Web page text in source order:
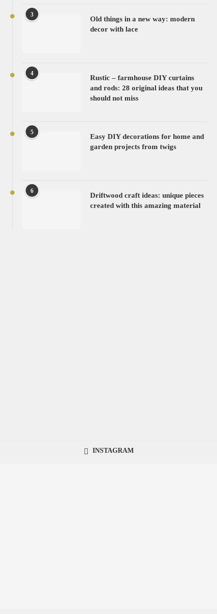
3
Old things in a new way: modern
decor with lace
4
Rustic – farmhouse DIY curtains
and rods: 28 original ideas that you
should not miss
5
Easy DIY decorations for home and
garden projects from twigs
6
Driftwood craft ideas: unique pieces
created with this amazing material
INSTAGRAM